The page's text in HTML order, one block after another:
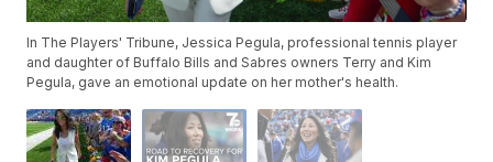
In The Players' Tribune, Jessica Pegula, professional tennis player
and daughter of Buffalo Bills and Sabres owners Terry and Kim
Pegula, gave an emotional update on her mother's health.